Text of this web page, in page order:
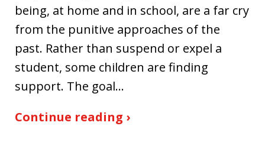
being, at home and in school, are a far cry
from the punitive approaches of the
past. Rather than suspend or expel a
student, some children are finding
support. The goal…
Continue reading ›